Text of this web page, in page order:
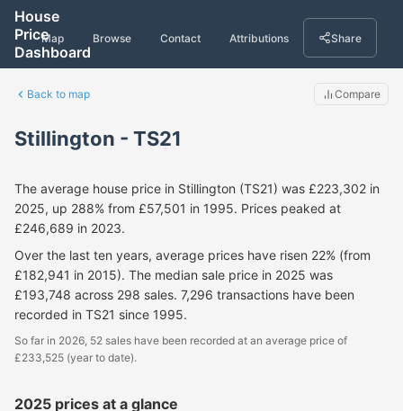
House
Price
Dashboard
Map Browse Contact Attributions Share
Back to map Compare
Stillington - TS21
The average house price in Stillington (TS21) was £223,302 in
2025, up 288% from £57,501 in 1995. Prices peaked at
£246,689 in 2023.
Over the last ten years, average prices have risen 22% (from
£182,941 in 2015). The median sale price in 2025 was
£193,748 across 298 sales. 7,296 transactions have been
recorded in TS21 since 1995.
So far in 2026, 52 sales have been recorded at an average price of
£233,525 (year to date).
2025 prices at a glance